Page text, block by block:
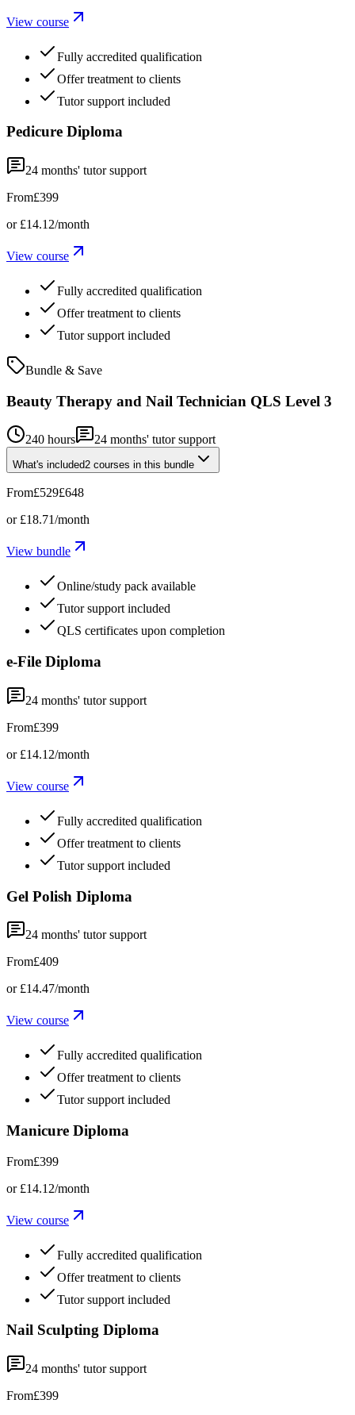
View course
Fully accredited qualification
Offer treatment to clients
Tutor support included
Pedicure Diploma
24 months' tutor support
From£399
or £14.12/month
View course
Fully accredited qualification
Offer treatment to clients
Tutor support included
Bundle & Save
Beauty Therapy and Nail Technician QLS Level 3
240 hours 24 months' tutor support
What's included2 courses in this bundle
From£529£648
or £18.71/month
View bundle
Online/study pack available
Tutor support included
QLS certificates upon completion
e-File Diploma
24 months' tutor support
From£399
or £14.12/month
View course
Fully accredited qualification
Offer treatment to clients
Tutor support included
Gel Polish Diploma
24 months' tutor support
From£409
or £14.47/month
View course
Fully accredited qualification
Offer treatment to clients
Tutor support included
Manicure Diploma
From£399
or £14.12/month
View course
Fully accredited qualification
Offer treatment to clients
Tutor support included
Nail Sculpting Diploma
24 months' tutor support
From£399